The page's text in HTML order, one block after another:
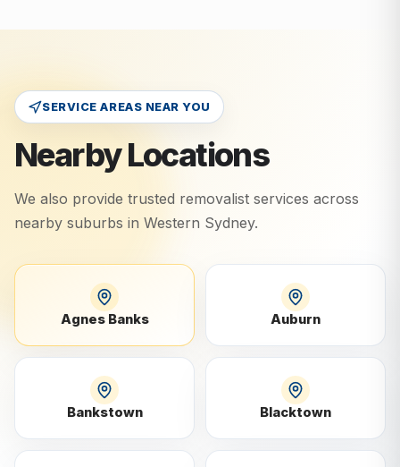
SERVICE AREAS NEAR YOU
Nearby Locations
We also provide trusted removalist services across
nearby suburbs in Western Sydney.
Agnes Banks Auburn
Bankstown Blacktown